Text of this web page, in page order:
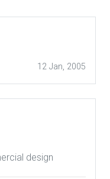
12 Jan, 2005
design